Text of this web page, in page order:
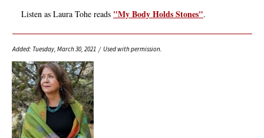
Listen as Laura Tohe reads "My Body Holds Stones".
Added: Tuesday, March 30, 2021 / Used with permission.